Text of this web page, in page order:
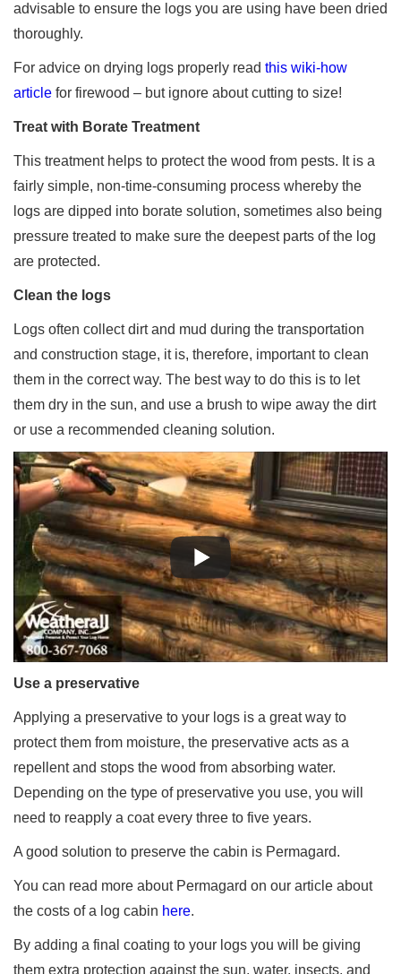
advisable to ensure the logs you are using have been dried
thoroughly.
For advice on drying logs properly read this wiki-how
article for firewood – but ignore about cutting to size!
Treat with Borate Treatment
This treatment helps to protect the wood from pests. It is a
fairly simple, non-time-consuming process whereby the
logs are dipped into borate solution, sometimes also being
pressure treated to make sure the deepest parts of the log
are protected.
Clean the logs
Logs often collect dirt and mud during the transportation
and construction stage, it is, therefore, important to clean
them in the correct way. The best way to do this is to let
them dry in the sun, and use a brush to wipe away the dirt
or use a recommended cleaning solution.
Use a preservative
Applying a preservative to your logs is a great way to
protect them from moisture, the preservative acts as a
repellent and stops the wood from absorbing water.
Depending on the type of preservative you use, you will
need to reapply a coat every three to five years.
A good solution to preserve the cabin is Permagard.
You can read more about Permagard on our article about
the costs of a log cabin here.
By adding a final coating to your logs you will be giving
them extra protection against the sun, water, insects, and